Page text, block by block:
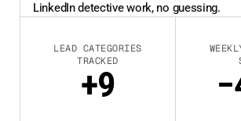
LinkedIn detective work, no guessing.
LEAD CATEGORIES
TRACKED
+9